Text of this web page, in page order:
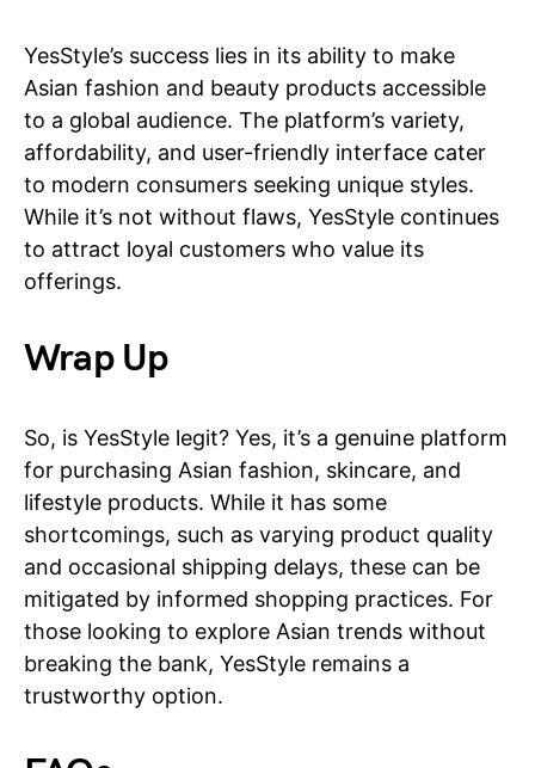
YesStyle’s success lies in its ability to make
Asian fashion and beauty products accessible
to a global audience. The platform’s variety,
affordability, and user-friendly interface cater
to modern consumers seeking unique styles.
While it’s not without flaws, YesStyle continues
to attract loyal customers who value its
offerings.
Wrap Up
So, is YesStyle legit? Yes, it’s a genuine platform
for purchasing Asian fashion, skincare, and
lifestyle products. While it has some
shortcomings, such as varying product quality
and occasional shipping delays, these can be
mitigated by informed shopping practices. For
those looking to explore Asian trends without
breaking the bank, YesStyle remains a
trustworthy option.